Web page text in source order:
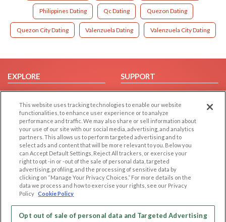
Philippines Dating Qc Dating Quezon Dating
Quezon City Dating Valenzuela Dating Valenzuela City Dating
EXPLORE
Browse by Category
Browse by Country
Dating Blog
Forum/Topic
SUPPORT
Help/FAQ
Contact Us
LEGAL
Cookie Privacy
Privacy Policy
Terms of use
Code of Conduct
OTHER PLATFORMS
Follow Us on
This website uses tracking technologies to enable our website
functionalities, to enhance user experience or to analyze
performance and traffic. We may also share or sell information about
your use of our site with our social media, advertising, and analytics
partners. This allows us to perform targeted advertising and to
select ads and content that will be more relevant to you. Below you
can Accept Default Settings, Reject All trackers, or exercise your
right to opt -in or -out of the sale of personal data, targeted
advertising, profiling, and the processing of sensitive data by
clicking on “Manage Your Privacy Choices.” For more details on the
data we process and how to exercise your rights, see our Privacy
Policy Cookie Policy
Opt out of sale of personal data and Targeted Advertising